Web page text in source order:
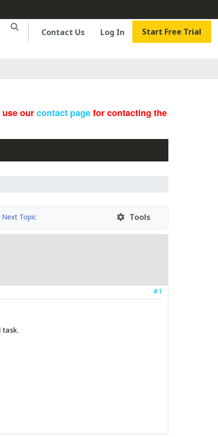
Contact Us Log In Start Free Trial
ourcontact pagefor contacting the
Topic Tools
#1
task.